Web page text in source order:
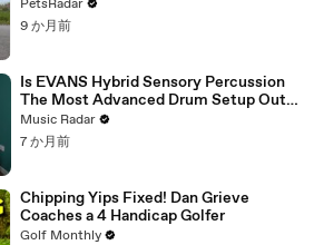
PetsRadar
9 か月前
Is EVANS Hybrid Sensory Percussion
The Most Advanced Drum Setup Out
There?
Music Radar
7 か月前
Chipping Yips Fixed! Dan Grieve
Coaches a 4 Handicap Golfer
Golf Monthly